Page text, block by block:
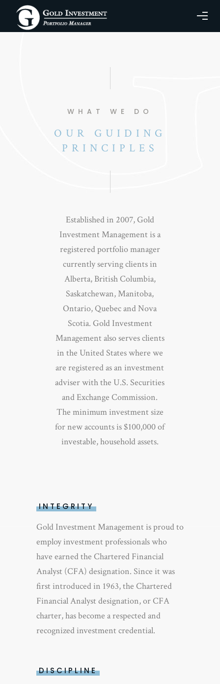
WHAT WE DO
OUR GUIDING
PRINCIPLES
Established in 2007, Gold
Investment Management is a
registered portfolio manager
currently serving clients in
Alberta, British Columbia,
Saskatchewan, Manitoba,
Ontario, Quebec and Nova
Scotia. Gold Investment
Management also serves clients
in the United States where we
are registered as an investment
adviser with the U.S. Securities
and Exchange Commission.
The minimum investment size
for new accounts is $100,000 of
investable, household assets.
INTEGRITY
Gold Investment Management is proud to
employ investment professionals who
have earned the Chartered Financial
Analyst (CFA) designation. Since it was
first introduced in 1963, the Chartered
Financial Analyst designation, or CFA
charter, has become a respected and
recognized investment credential.
DISCIPLINE